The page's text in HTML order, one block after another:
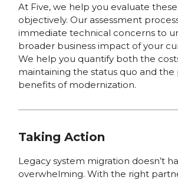
At Five, we help you evaluate
objectively. Our assessment
immediate technical concerns to
broader business impact of your
We help you quantify both the
maintaining the status quo and
benefits of modernization.
Taking Action
Legacy system migration doesn’t
overwhelming. With the right